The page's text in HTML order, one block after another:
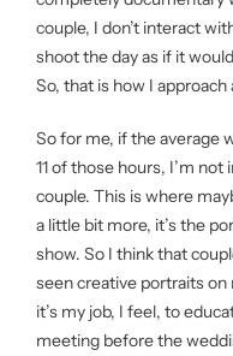
couple, I don’t interact
shoot the day as if it
So, that is how I approach
So for me, if the average
11 of those hours, I’m
couple. This is where
a little bit more, it’s the
show. So I think that
seen creative portraits
it’s my job, I feel, to
meeting before the